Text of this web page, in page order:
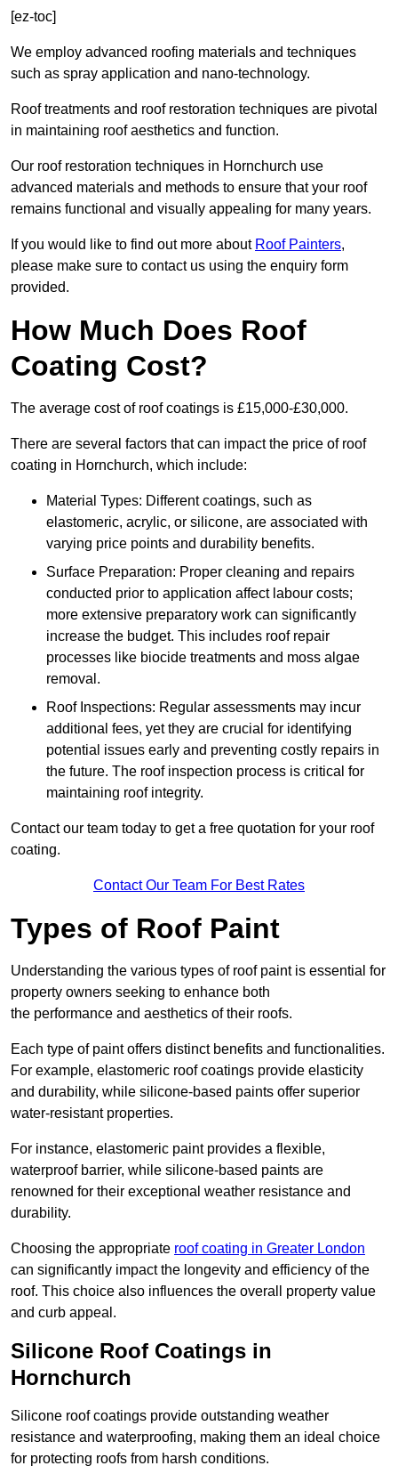
[ez-toc]
We employ advanced roofing materials and techniques
such as spray application and nano-technology.
Roof treatments and roof restoration techniques are pivotal
in maintaining roof aesthetics and function.
Our roof restoration techniques in Hornchurch use
advanced materials and methods to ensure that your roof
remains functional and visually appealing for many years.
If you would like to find out more about Roof Painters,
please make sure to contact us using the enquiry form
provided.
How Much Does Roof
Coating Cost?
The average cost of roof coatings is £15,000-£30,000.
There are several factors that can impact the price of roof
coating in Hornchurch, which include:
Material Types: Different coatings, such as
elastomeric, acrylic, or silicone, are associated with
varying price points and durability benefits.
Surface Preparation: Proper cleaning and repairs
conducted prior to application affect labour costs;
more extensive preparatory work can significantly
increase the budget. This includes roof repair
processes like biocide treatments and moss algae
removal.
Roof Inspections: Regular assessments may incur
additional fees, yet they are crucial for identifying
potential issues early and preventing costly repairs in
the future. The roof inspection process is critical for
maintaining roof integrity.
Contact our team today to get a free quotation for your roof
coating.
Contact Our Team For Best Rates
Types of Roof Paint
Understanding the various types of roof paint is essential for
property owners seeking to enhance both
the performance and aesthetics of their roofs.
Each type of paint offers distinct benefits and functionalities.
For example, elastomeric roof coatings provide elasticity
and durability, while silicone-based paints offer superior
water-resistant properties.
For instance, elastomeric paint provides a flexible,
waterproof barrier, while silicone-based paints are
renowned for their exceptional weather resistance and
durability.
Choosing the appropriate roof coating in Greater London
can significantly impact the longevity and efficiency of the
roof. This choice also influences the overall property value
and curb appeal.
Silicone Roof Coatings in
Hornchurch
Silicone roof coatings provide outstanding weather
resistance and waterproofing, making them an ideal choice
for protecting roofs from harsh conditions.